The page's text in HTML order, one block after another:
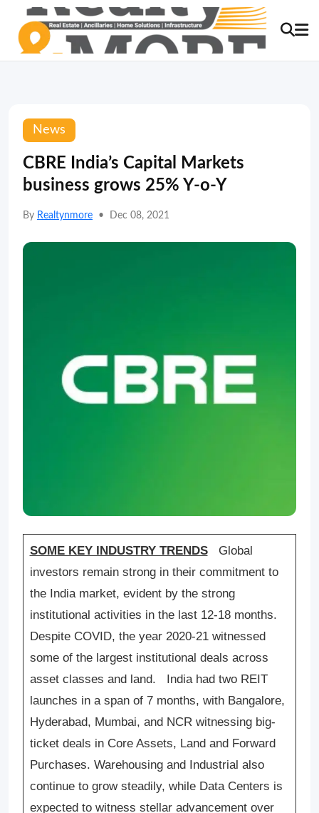
News
CBRE India’s Capital Markets
business grows 25% Y-o-Y
By Realtynmore • Dec 08, 2021
SOME KEY INDUSTRY TRENDS
Global
investors remain strong in their commitment to
the India market, evident by the strong
institutional activities in the last 12-18 months.
Despite COVID, the year 2020-21 witnessed
some of the largest institutional deals across
asset classes and land.
India had two REIT
launches in a span of 7 months, with Bangalore,
Hyderabad, Mumbai, and NCR witnessing big-
ticket deals in Core Assets, Land and Forward
Purchases. Warehousing and Industrial also
continue to grow steadily, while Data Centers is
expected to witness stellar advancement over